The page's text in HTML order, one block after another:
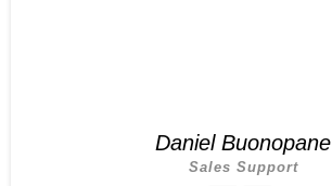
Daniel Buonopane
Sales Support